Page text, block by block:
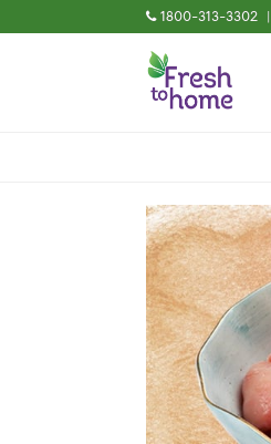
1800-313-3302 |